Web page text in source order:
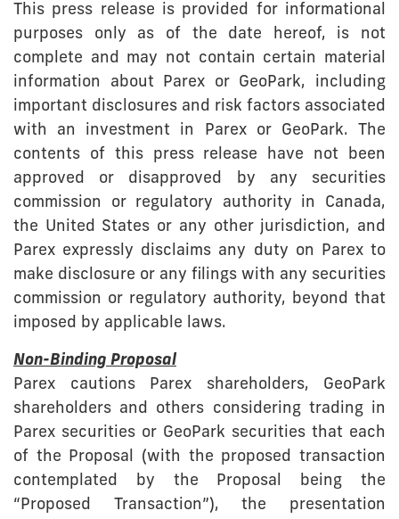
This press release is provided for informational
purposes only as of the date hereof, is not
complete and may not contain certain material
information about Parex or GeoPark, including
important disclosures and risk factors associated
with an investment in Parex or GeoPark. The
contents of this press release have not been
approved or disapproved by any securities
commission or regulatory authority in Canada,
the United States or any other jurisdiction, and
Parex expressly disclaims any duty on Parex to
make disclosure or any filings with any securities
commission or regulatory authority, beyond that
imposed by applicable laws.
Non-Binding Proposal
Parex cautions Parex shareholders, GeoPark
shareholders and others considering trading in
Parex securities or GeoPark securities that each
of the Proposal (with the proposed transaction
contemplated by the Proposal being the
“Proposed Transaction”), the presentation